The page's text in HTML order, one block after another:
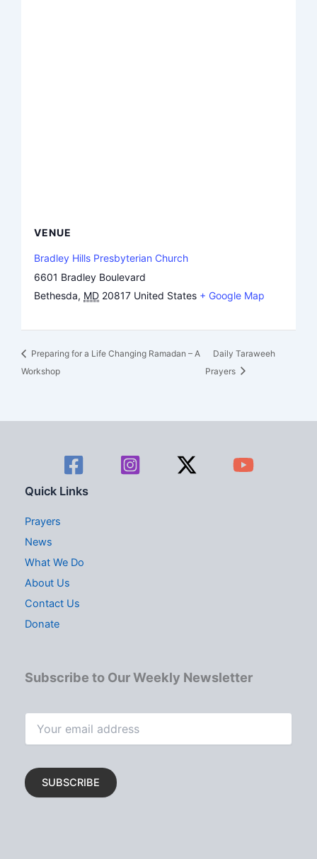
VENUE
Bradley Hills Presbyterian Church
6601 Bradley Boulevard
Bethesda, MD 20817 United States + Google Map
Preparing for a Life Changing Ramadan – A
Workshop
Daily Taraweeh
Prayers
Quick Links
Prayers
News
What We Do
About Us
Contact Us
Donate
Subscribe to Our Weekly Newsletter